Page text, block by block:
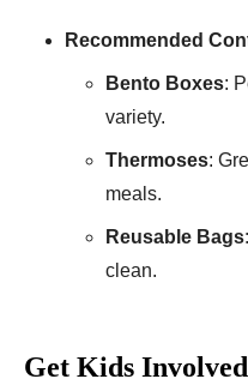
Recommended
Bento Boxes:
variety.
Thermoses:
meals.
Reusable Bags
clean.
Get Kids Involved